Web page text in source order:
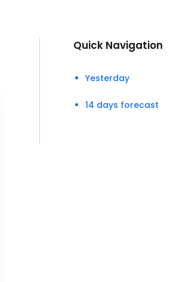
Quick Navigation
Yesterday
14 days forecast